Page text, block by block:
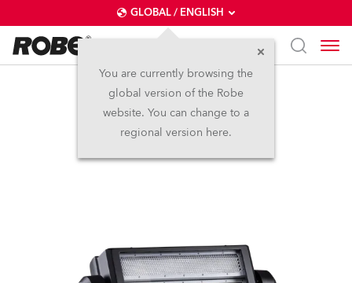
GLOBAL / ENGLISH
You are currently browsing the
global version of the Robe
website. You can change to a
regional version here.
WTF!™
NEW IP65